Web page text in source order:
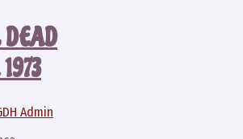
DEAD
Admin